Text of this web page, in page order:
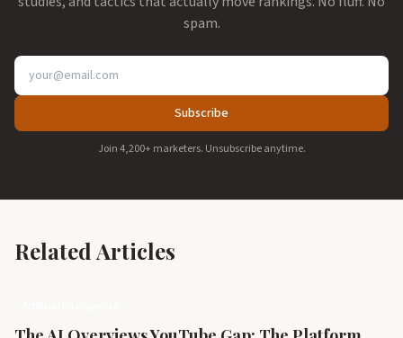
spam.
Subscribe
Join 4,200+ marketers. Unsubscribe anytime.
Related Articles